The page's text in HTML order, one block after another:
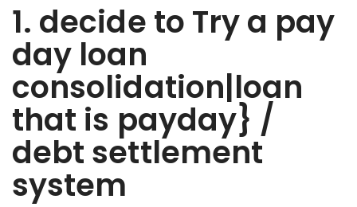
1. decide to Try a pay
day loan
consolidation|loan
that is payday} /
debt settlement
system